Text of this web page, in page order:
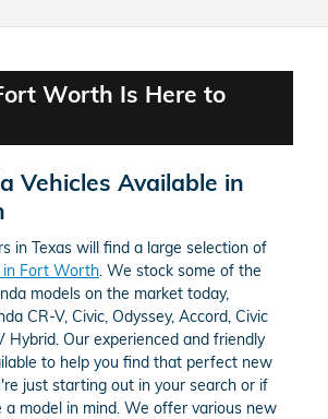
Worth Is Here to
Vehicles Available in
in Texas will find a large selection of
in Fort Worth. We stock some of the
models on the market today,
CR-V, Civic, Odyssey, Accord, Civic
Hybrid. Our experienced and friendly
to help you find that perfect new
just starting out in your search or if
a model in mind. We offer various new